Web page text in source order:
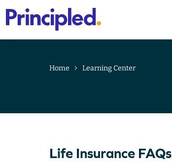
Skip
Home Learning Center
Life Insurance FAQs